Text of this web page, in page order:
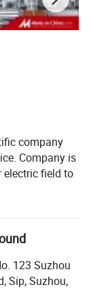
bending
company
Company is
electric field to
data
123 Suzhou
Sip, Suzhou,